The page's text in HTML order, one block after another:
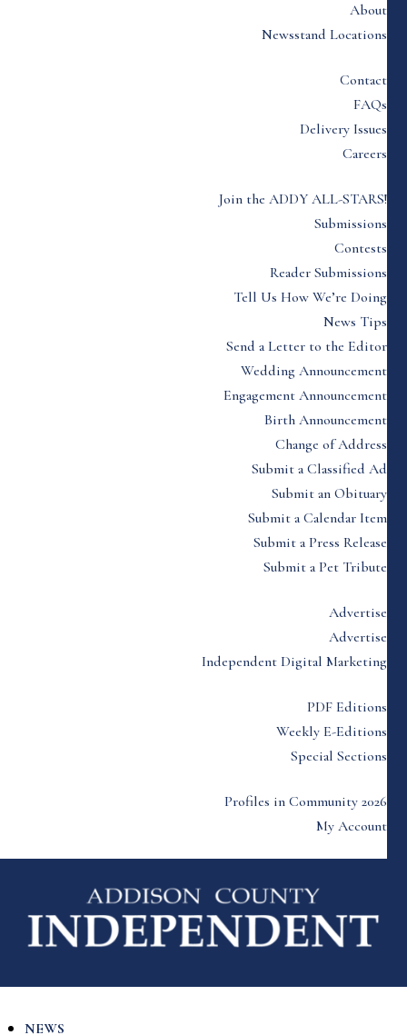
About
Newsstand Locations
Contact
FAQs
Delivery Issues
Careers
Join the ADDY ALL-STARS!
Submissions
Contests
Reader Submissions
Tell Us How We’re Doing
News Tips
Send a Letter to the Editor
Wedding Announcement
Engagement Announcement
Birth Announcement
Change of Address
Submit a Classified Ad
Submit an Obituary
Submit a Calendar Item
Submit a Press Release
Submit a Pet Tribute
Advertise
Advertise
Independent Digital Marketing
PDF Editions
Weekly E-Editions
Special Sections
Profiles in Community 2026
My Account
NEWS